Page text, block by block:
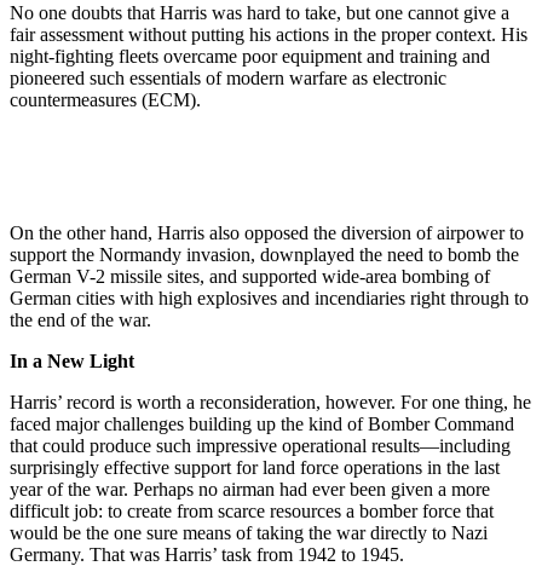
No one doubts that Harris was hard to take, but one cannot give a
fair assessment without putting his actions in the proper context. His
night-fighting fleets overcame poor equipment and training and
pioneered such essentials of modern warfare as electronic
countermeasures (ECM).
On the other hand, Harris also opposed the diversion of airpower to
support the Normandy invasion, downplayed the need to bomb the
German V-2 missile sites, and supported wide-area bombing of
German cities with high explosives and incendiaries right through to
the end of the war.
In a New Light
Harris’ record is worth a reconsideration, however. For one thing, he
faced major challenges building up the kind of Bomber Command
that could produce such impressive operational results—including
surprisingly effective support for land force operations in the last
year of the war. Perhaps no airman had ever been given a more
difficult job: to create from scarce resources a bomber force that
would be the one sure means of taking the war directly to Nazi
Germany. That was Harris’ task from 1942 to 1945.